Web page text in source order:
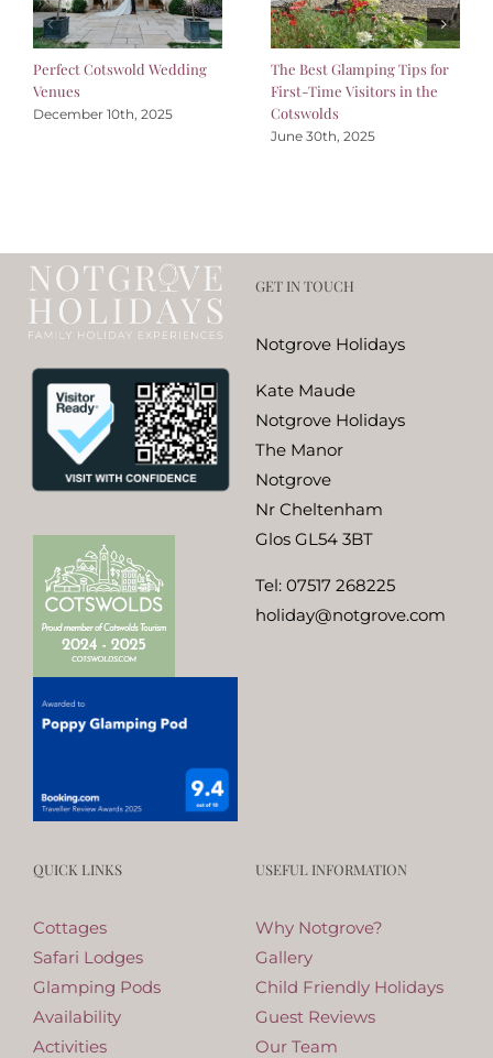
Perfect Cotswold Wedding
Venues
December 10th, 2025
The Best Glamping Tips for
First-Time Visitors in the
Cotswolds
June 30th, 2025
GET IN TOUCH
Notgrove Holidays
Kate Maude
Notgrove Holidays
The Manor
Notgrove
Nr Cheltenham
Glos GL54 3BT
Tel: 07517 268225
holiday@notgrove.com
QUICK LINKS
Cottages
Safari Lodges
Glamping Pods
Availability
Activities
USEFUL INFORMATION
Why Notgrove?
Gallery
Child Friendly Holidays
Guest Reviews
Our Team